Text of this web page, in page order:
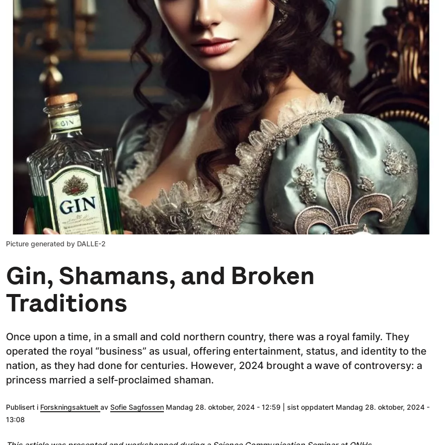
Picture generated by DALLE-2
Gin, Shamans, and Broken
Traditions
Once upon a time, in a small and cold northern country, there was a royal family. They
operated the royal “business” as usual, offering entertainment, status, and identity to the
nation, as they had done for centuries. However, 2024 brought a wave of controversy: a
princess married a self-proclaimed shaman.
Publisert i Forskningsaktuelt av Sofie Sagfossen Mandag 28. oktober, 2024 - 12:59 | sist oppdatert Mandag 28. oktober, 2024 -
13:08